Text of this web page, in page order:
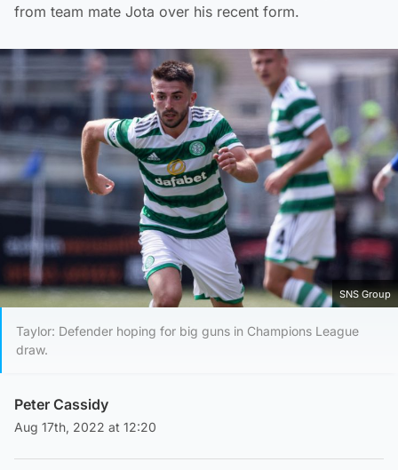
from team mate Jota over his recent form.
SNS Group
Taylor: Defender hoping for big guns in Champions League
draw.
Peter Cassidy
Aug 17th, 2022 at 12:20